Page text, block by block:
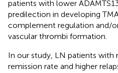
patients with lower
predilection in developing
complement regulation and/
vascular thrombi formation.
In our study, LN patients with
remission rate and higher